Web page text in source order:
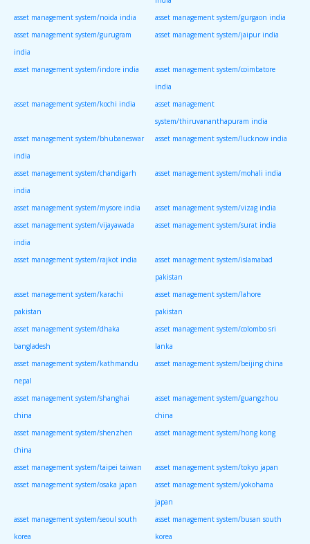
asset management system/noida india
asset management system/gurgaon india
asset management system/gurugram
india
asset management system/jaipur india
asset management system/indore india
asset management system/coimbatore
india
asset management system/kochi india
asset management
system/thiruvananthapuram india
asset management system/bhubaneswar
india
asset management system/lucknow india
asset management system/chandigarh
india
asset management system/mohali india
asset management system/mysore india
asset management system/vizag india
asset management system/vijayawada
india
asset management system/surat india
asset management system/rajkot india
asset management system/islamabad
pakistan
asset management system/karachi
pakistan
asset management system/lahore
pakistan
asset management system/dhaka
bangladesh
asset management system/colombo sri
lanka
asset management system/kathmandu
nepal
asset management system/beijing china
asset management system/shanghai
china
asset management system/guangzhou
china
asset management system/shenzhen
china
asset management system/hong kong
asset management system/taipei taiwan
asset management system/tokyo japan
asset management system/osaka japan
asset management system/yokohama
japan
asset management system/seoul south
korea
asset management system/busan south
korea